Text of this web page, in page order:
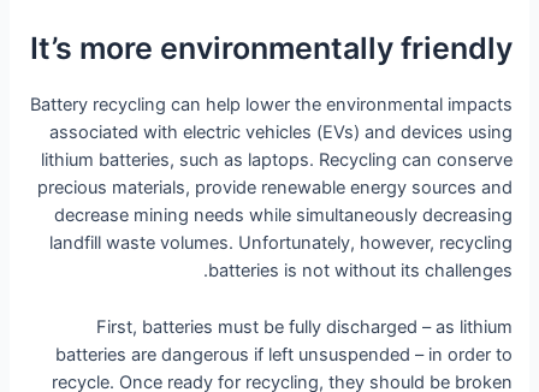
It’s more environmentally friendly
Battery recycling can help lower the environmental impacts
associated with electric vehicles (EVs) and devices using
lithium batteries, such as laptops. Recycling can conserve
precious materials, provide renewable energy sources and
decrease mining needs while simultaneously decreasing
landfill waste volumes. Unfortunately, however, recycling
batteries is not without its challenges.
First, batteries must be fully discharged – as lithium
batteries are dangerous if left unsuspended – in order to
recycle. Once ready for recycling, they should be broken